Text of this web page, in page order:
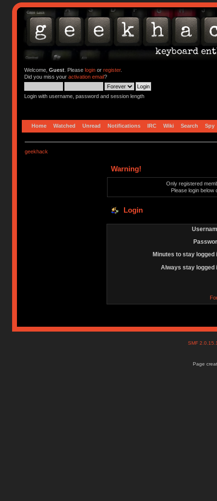
Welcome, Guest. Please loginor register.
Did you miss your activation email?
Login with username, password and session length
Home Watched Unread Notifications IRC Wiki Search Spy
geekhack
Warning!
Only registered
Please login below
Login
Minutes to stay logged
Always stay logged
SMF
Page